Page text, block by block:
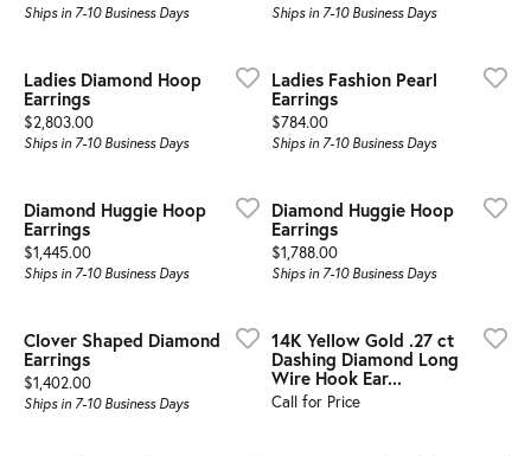
Ships in 7-10 Business Days Ships in 7-10 Business Days
Ladies Diamond Hoop
Earrings
Price:
$2,803.00
Ships in 7-10 Business Days
Ladies Fashion Pearl
Earrings
Price:
$784.00
Ships in 7-10 Business Days
Diamond Huggie Hoop
Earrings
Price:
$1,445.00
Ships in 7-10 Business Days
Diamond Huggie Hoop
Earrings
Price:
$1,788.00
Ships in 7-10 Business Days
Clover Shaped Diamond
Earrings
Price:
$1,402.00
Ships in 7-10 Business Days
14K Yellow Gold .27 ct
Dashing Diamond Long
Wire Hook Ear...
Call for Price